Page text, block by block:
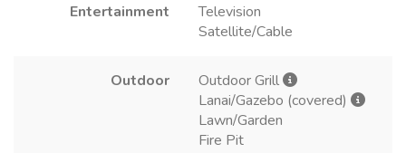
Entertainment
Television
Satellite/Cable
Outdoor
Outdoor Grill
Lanai/Gazebo (covered)
Lawn/Garden
Fire Pit